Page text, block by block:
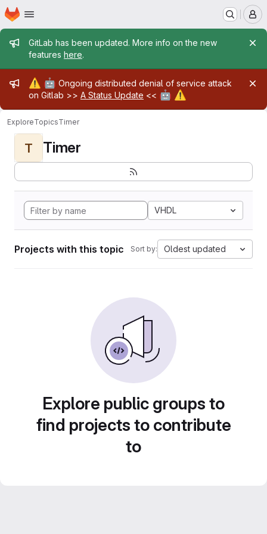
Skip to main content
Homepage
Admin message
GitLab has been updated. More info on the new
features here.
Admin message
⚠️ 🤖 Ongoing distributed denial of service attack
on Gitlab >> A Status Update << 🤖 ⚠️
ExploreTopicsTimer
T Timer
VHDL
Projects with this topic Sort by: Oldest updated
Explore public groups to
find projects to contribute
to